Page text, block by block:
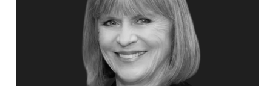
Cultural Diversity Speakers
Public Relations & Media Training
Adaptability & Agility
Influence & Negotiation
Presentation Skills